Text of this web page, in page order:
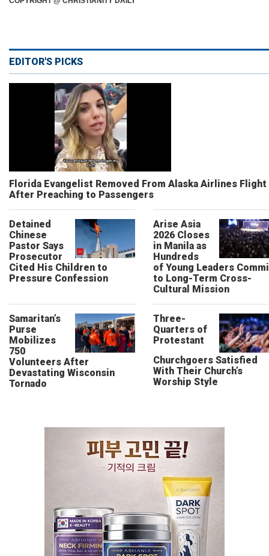
EDITOR'S PICKS
Florida Evangelist Removed From Alaska Airlines Flight
After Preaching to Passengers
Detained
Chinese
Pastor Says
Prosecutor
Cited His Children to
Pressure Confession
Arise Asia
2026 Closes
in Manila as
Hundreds
of Young Leaders
to Long-Term Cross-
Cultural Mission
Samaritan’s
Purse
Mobilizes
750
Volunteers After
Devastating Wisconsin
Tornado
Three-
Quarters of
Protestant
Churchgoers Satisfied
With Their Church’s
Worship Style